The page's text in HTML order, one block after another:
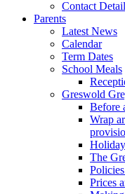
Contact
Parents
Latest News
Calendar
Term Dates
School Meals
Greswold
Before
Wrap
The
Prices